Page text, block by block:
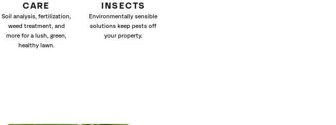
CARE
Soil analysis, fertilization,
weed treatment, and
more for a lush, green,
healthy lawn.
INSECTS
Environmentally sensible
solutions keep pests off
your property.